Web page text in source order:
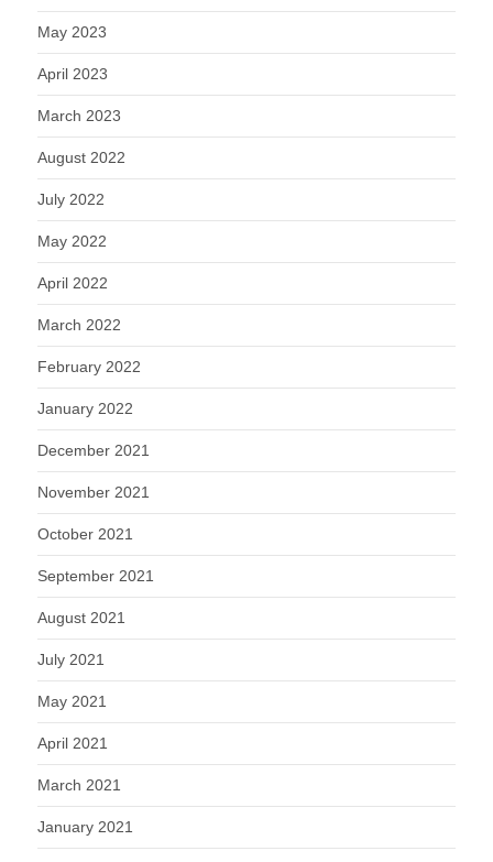
May 2023
April 2023
March 2023
August 2022
July 2022
May 2022
April 2022
March 2022
February 2022
January 2022
December 2021
November 2021
October 2021
September 2021
August 2021
July 2021
May 2021
April 2021
March 2021
January 2021